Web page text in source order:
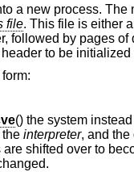
a new process.
file. This file is either
followed by pages
to be
() the system
the interpreter, and the
shifted over to